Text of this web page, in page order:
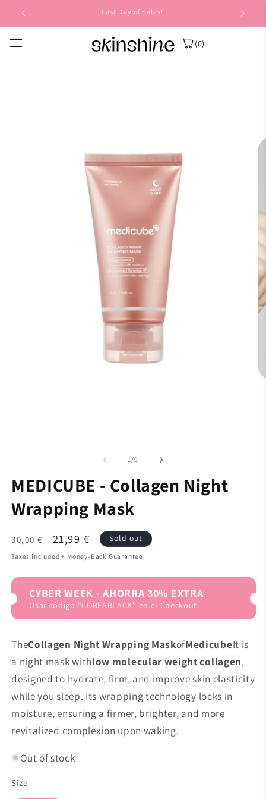
Skip to
Last Day of Sales!
(0)
1/of
9
MEDICUBE - Collagen Night
Wrapping Mask
Regular
price
30,00 €
Sale
price
21,99 € Sold out
Taxes included + Money-Back Guarantee.
CYBER WEEK - AHORRA 30% EXTRA
Usar código "COREABLACK" en el Checkout
TheCollagen Night Wrapping MaskofMedicubeIt is
a night mask withlow molecular weight collagen,
designed to hydrate, firm, and improve skin elasticity
while you sleep. Its wrapping technology locks in
moisture, ensuring a firmer, brighter, and more
revitalized complexion upon waking.
Out of stock
Size